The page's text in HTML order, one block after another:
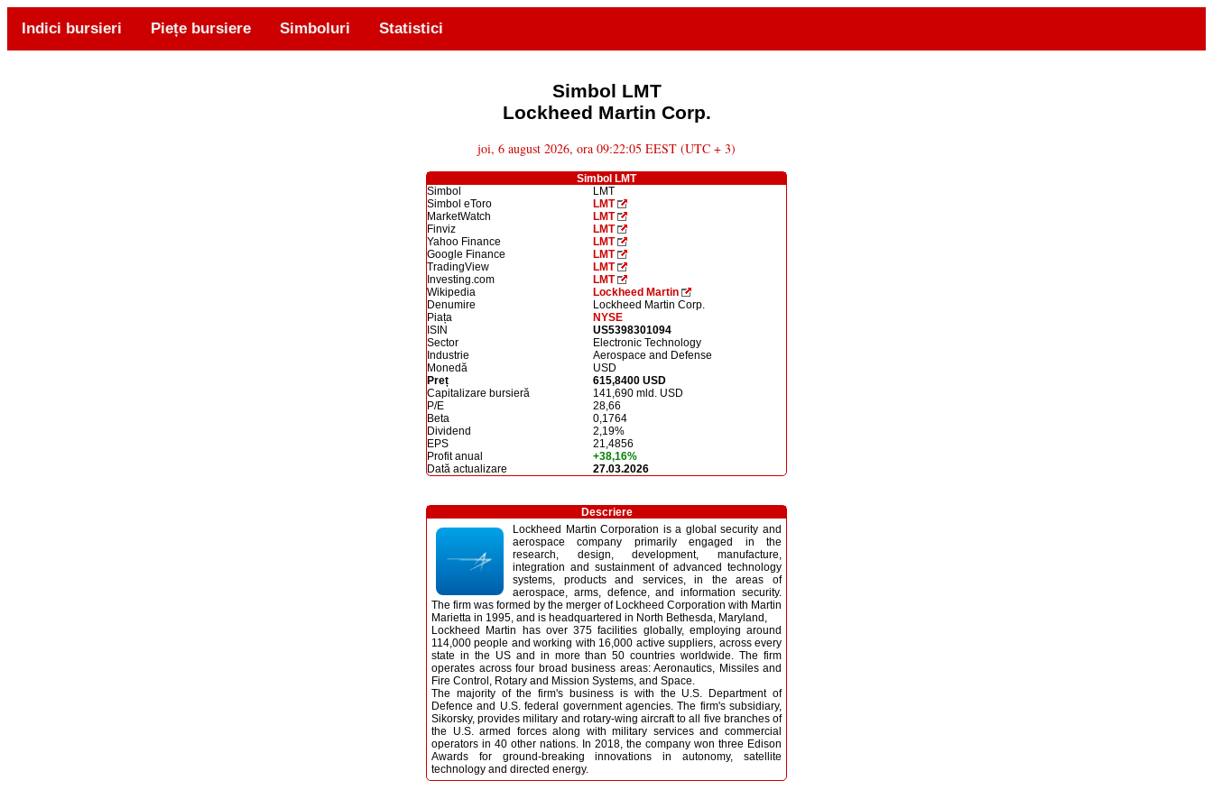
Indici bursieri Piețe bursiere Simboluri Statistici
Simbol LMT
Lockheed Martin Corp.
joi, 6 august 2026, ora 09:22:05 EEST (UTC + 3)
Simbol LMT
Simbol
LMT
Simbol eToro
LMT
MarketWatch
LMT
Finviz
LMT
Yahoo Finance
LMT
Google Finance
LMT
TradingView
LMT
Investing.com
LMT
Wikipedia
Lockheed Martin
Denumire
Lockheed Martin Corp.
Piața
NYSE
ISIN
US5398301094
Sector
Electronic Technology
Industrie
Aerospace and Defense
Monedă
USD
Preț
615,8400 USD
Capitalizare bursieră
141,690 mld. USD
P/E
28,66
Beta
0,1764
Dividend
2,19%
EPS
21,4856
Profit anual
+38,16%
Dată actualizare
27.03.2026
Descriere
Lockheed Martin Corporation is a global security and
aerospace company primarily engaged in the
research, design, development, manufacture,
integration and sustainment of advanced technology
systems, products and services, in the areas of
aerospace, arms, defence, and information security.
The firm was formed by the merger of Lockheed Corporation with Martin
Marietta in 1995, and is headquartered in North Bethesda, Maryland,
Lockheed Martin has over 375 facilities globally, employing around
114,000 people and working with 16,000 active suppliers, across every
state in the US and in more than 50 countries worldwide. The firm
operates across four broad business areas: Aeronautics, Missiles and
Fire Control, Rotary and Mission Systems, and Space.
The majority of the firm's business is with the U.S. Department of
Defence and U.S. federal government agencies. The firm's subsidiary,
Sikorsky, provides military and rotary-wing aircraft to all five branches of
the U.S. armed forces along with military services and commercial
operators in 40 other nations. In 2018, the company won three Edison
Awards for ground-breaking innovations in autonomy, satellite
technology and directed energy.